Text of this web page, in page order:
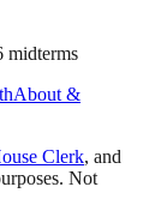
midterms
About &
Clerk, and
Not